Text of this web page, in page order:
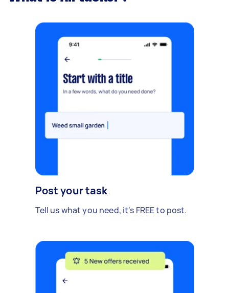
Post your task
Tell us what you need, it's FREE to post.